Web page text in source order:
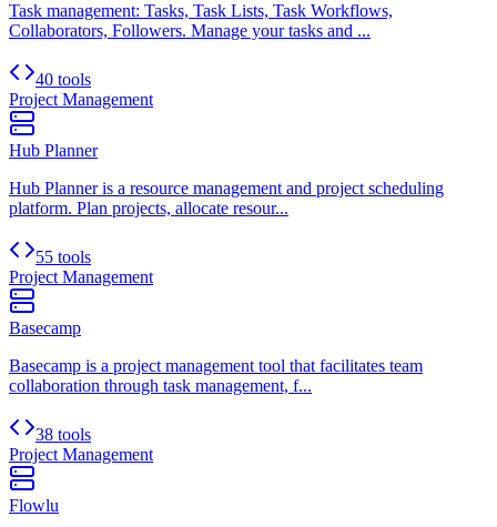
Task management: Tasks, Task Lists, Task Workflows,
Collaborators, Followers. Manage your tasks and ...
40 tools
Project Management
Hub Planner
Hub Planner is a resource management and project scheduling
platform. Plan projects, allocate resour...
55 tools
Project Management
Basecamp
Basecamp is a project management tool that facilitates team
collaboration through task management, f...
38 tools
Project Management
Flowlu